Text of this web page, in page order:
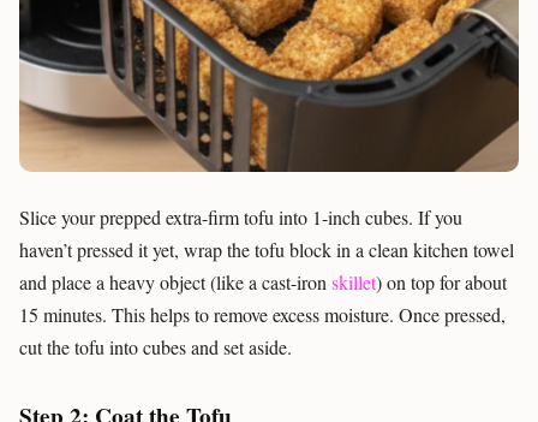
Slice your prepped extra-firm tofu into 1-inch cubes. If you
haven’t pressed it yet, wrap the tofu block in a clean kitchen towel
and place a heavy object (like a cast-ironskillet) on top for about
15 minutes. This helps to remove excess moisture. Once pressed,
cut the tofu into cubes and set aside.